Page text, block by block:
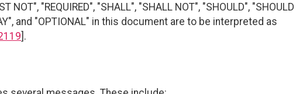
NOT", "REQUIRED", "SHALL", "SHALL NOT", "SHOULD", "SHOULD
and "OPTIONAL" in this document are to be interpreted as
].